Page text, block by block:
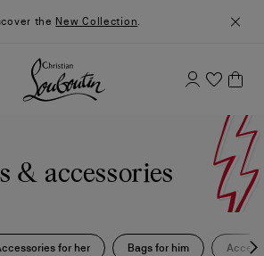
the New Collection.
& accessories
for her Bags for him